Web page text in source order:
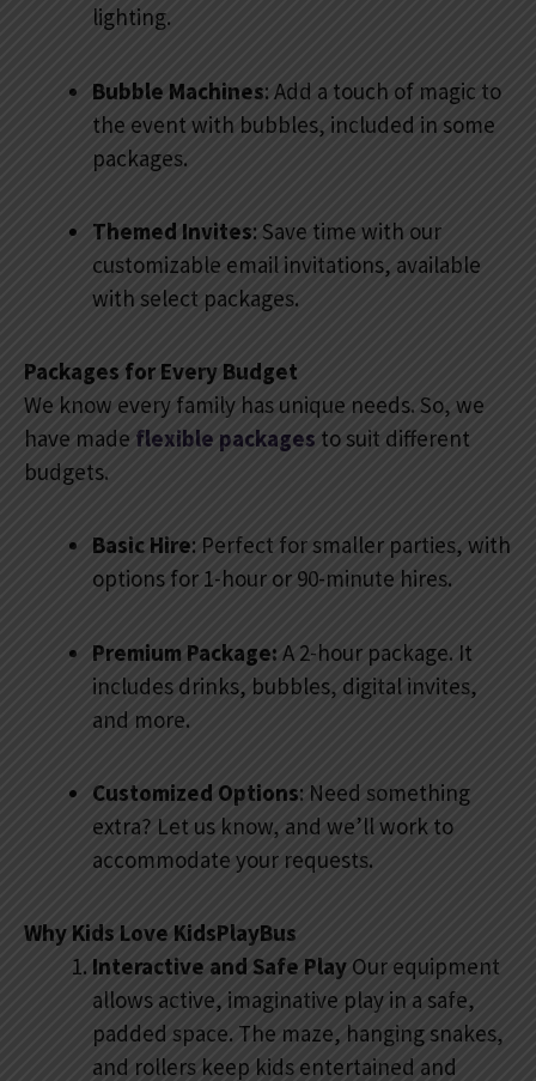
lighting.
Bubble Machines: Add a touch of magic to
the event with bubbles, included in some
packages.
Themed Invites: Save time with our
customizable email invitations, available
with select packages.
Packages for Every Budget
We know every family has unique needs. So, we
have made flexible packages to suit different
budgets.
Basic Hire: Perfect for smaller parties, with
options for 1-hour or 90-minute hires.
Premium Package: A 2-hour package. It
includes drinks, bubbles, digital invites,
and more.
Customized Options: Need something
extra? Let us know, and we’ll work to
accommodate your requests.
Why Kids Love KidsPlayBus
Interactive and Safe Play Our equipment
allows active, imaginative play in a safe,
padded space. The maze, hanging snakes,
and rollers keep kids entertained and